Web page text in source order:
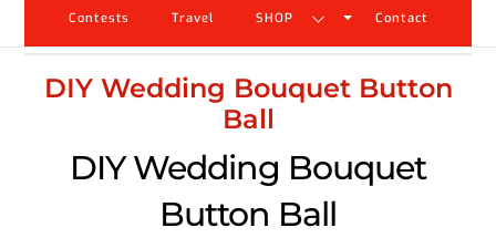
Contests Travel SHOP Contact
DIY Wedding Bouquet Button
Ball
DIY Wedding Bouquet
Button Ball